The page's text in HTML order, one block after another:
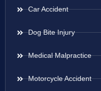
Car Accident
Dog Bite Injury
Medical Malpractice
Motorcycle Accident